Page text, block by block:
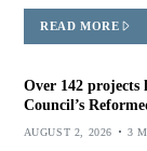
READ MORE
Over 142
Council’s
AUGUST 2, 2026 3